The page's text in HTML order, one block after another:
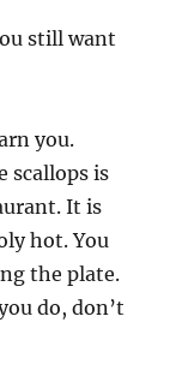
still want
you.
scallops is
It is
hot. You
the plate.
do, don’t